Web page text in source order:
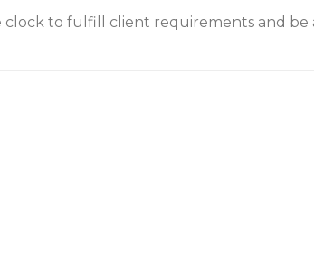
clock to fulfill client requirements and be